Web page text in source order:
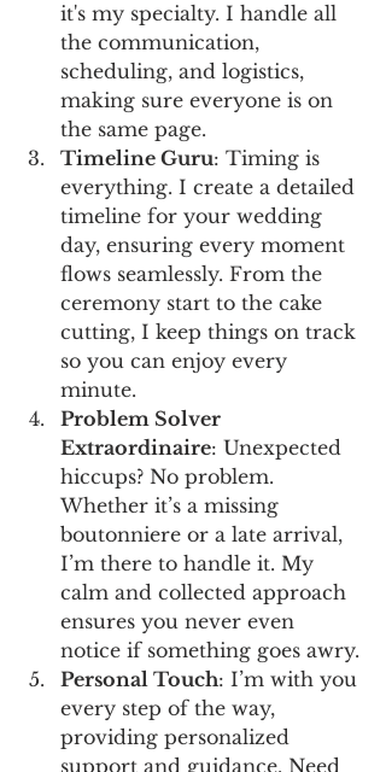
it's my specialty. I handle all
the communication,
scheduling, and logistics,
making sure everyone is on
the same page.
Timeline Guru: Timing is
everything. I create a detailed
timeline for your wedding
day, ensuring every moment
flows seamlessly. From the
ceremony start to the cake
cutting, I keep things on track
so you can enjoy every
minute.
Problem Solver
Extraordinaire: Unexpected
hiccups? No problem.
Whether it’s a missing
boutonniere or a late arrival,
I’m there to handle it. My
calm and collected approach
ensures you never even
notice if something goes awry.
Personal Touch: I’m with you
every step of the way,
providing personalized
support and guidance. Need